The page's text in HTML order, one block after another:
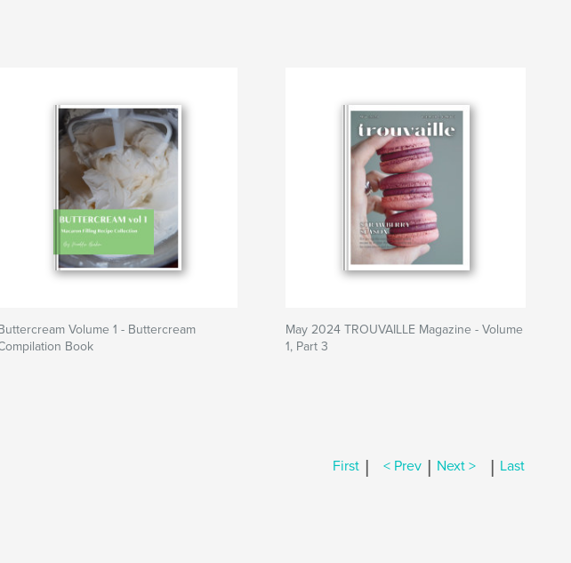
Volume 1 - Buttercream
Book
May 2024 TROUVAILLE Magazine - Volume
1, Part 3
First | < Prev | Next > | Last